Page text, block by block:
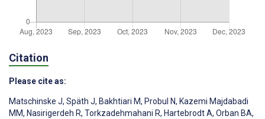
Citation
Please cite as:
Matschinske J, Späth J, Bakhtiari M, Probul N, Kazemi Majdabadi
MM, Nasirigerdeh R, Torkzadehmahani R, Hartebrodt A, Orban BA,